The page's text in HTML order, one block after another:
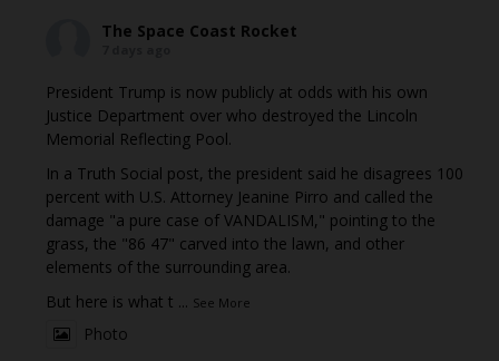
The Space Coast Rocket
President Trump is now publicly at odds with his own
Justice Department over who destroyed the Lincoln
Memorial Reflecting Pool.
In a Truth Social post, the president said he disagrees 100
percent with U.S. Attorney Jeanine Pirro and called the
damage "a pure case of VANDALISM," pointing to the
grass, the "86 47" carved into the lawn, and other
elements of the surrounding area.
But here is what t ... See More
Photo